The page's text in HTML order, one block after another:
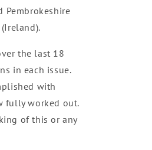
Pembrokeshire
the last 18
in each issue.
with
fully worked out.
of this or any